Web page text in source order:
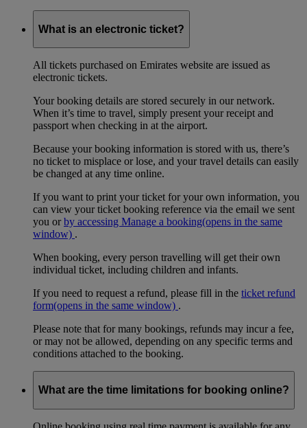
What is an electronic ticket?
All tickets purchased on Emirates website are issued as
electronic tickets.
Your booking details are stored securely in our network.
When it’s time to travel, simply present your receipt and
passport when checking in at the airport.
Because your booking information is stored with us, there’s
no ticket to misplace or lose, and your travel details can easily
be changed at any time online.
If you want to print your ticket for your own information, you
can view your ticket booking reference via the email we sent
you orby accessing Manage a booking(opens in the same
window) .
When booking, every person travelling will get their own
individual ticket, including children and infants.
If you need to request a refund, please fill in the ticket refund
form(opens in the same window) .
Please note that for many bookings, refunds may incur a fee,
or may not be allowed, depending on any specific terms and
conditions attached to the booking.
What are the time limitations for booking online?